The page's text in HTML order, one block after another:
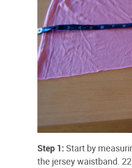
Step 1: Start by
the jersey waistband.